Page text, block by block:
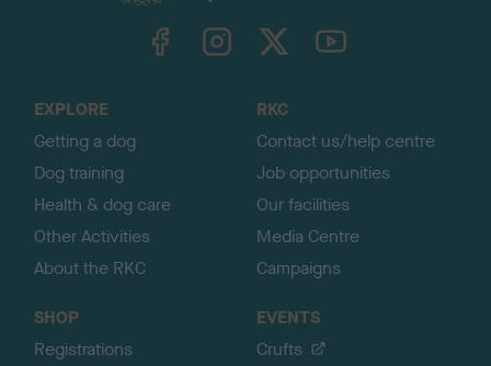
TheKennelClubUK on YouTube
EXPLORE
Getting a dog
Dog training
Health & dog care
Other Activities
About the RKC
RKC
Contact us/help centre
Job opportunities
Our facilities
Media Centre
Campaigns
SHOP
Registrations
EVENTS
Crufts